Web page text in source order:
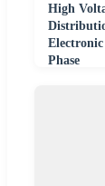
High
Phase